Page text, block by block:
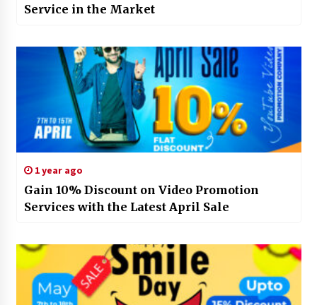
Service in the Market
1 year ago
Gain 10% Discount on Video Promotion
Services with the Latest April Sale